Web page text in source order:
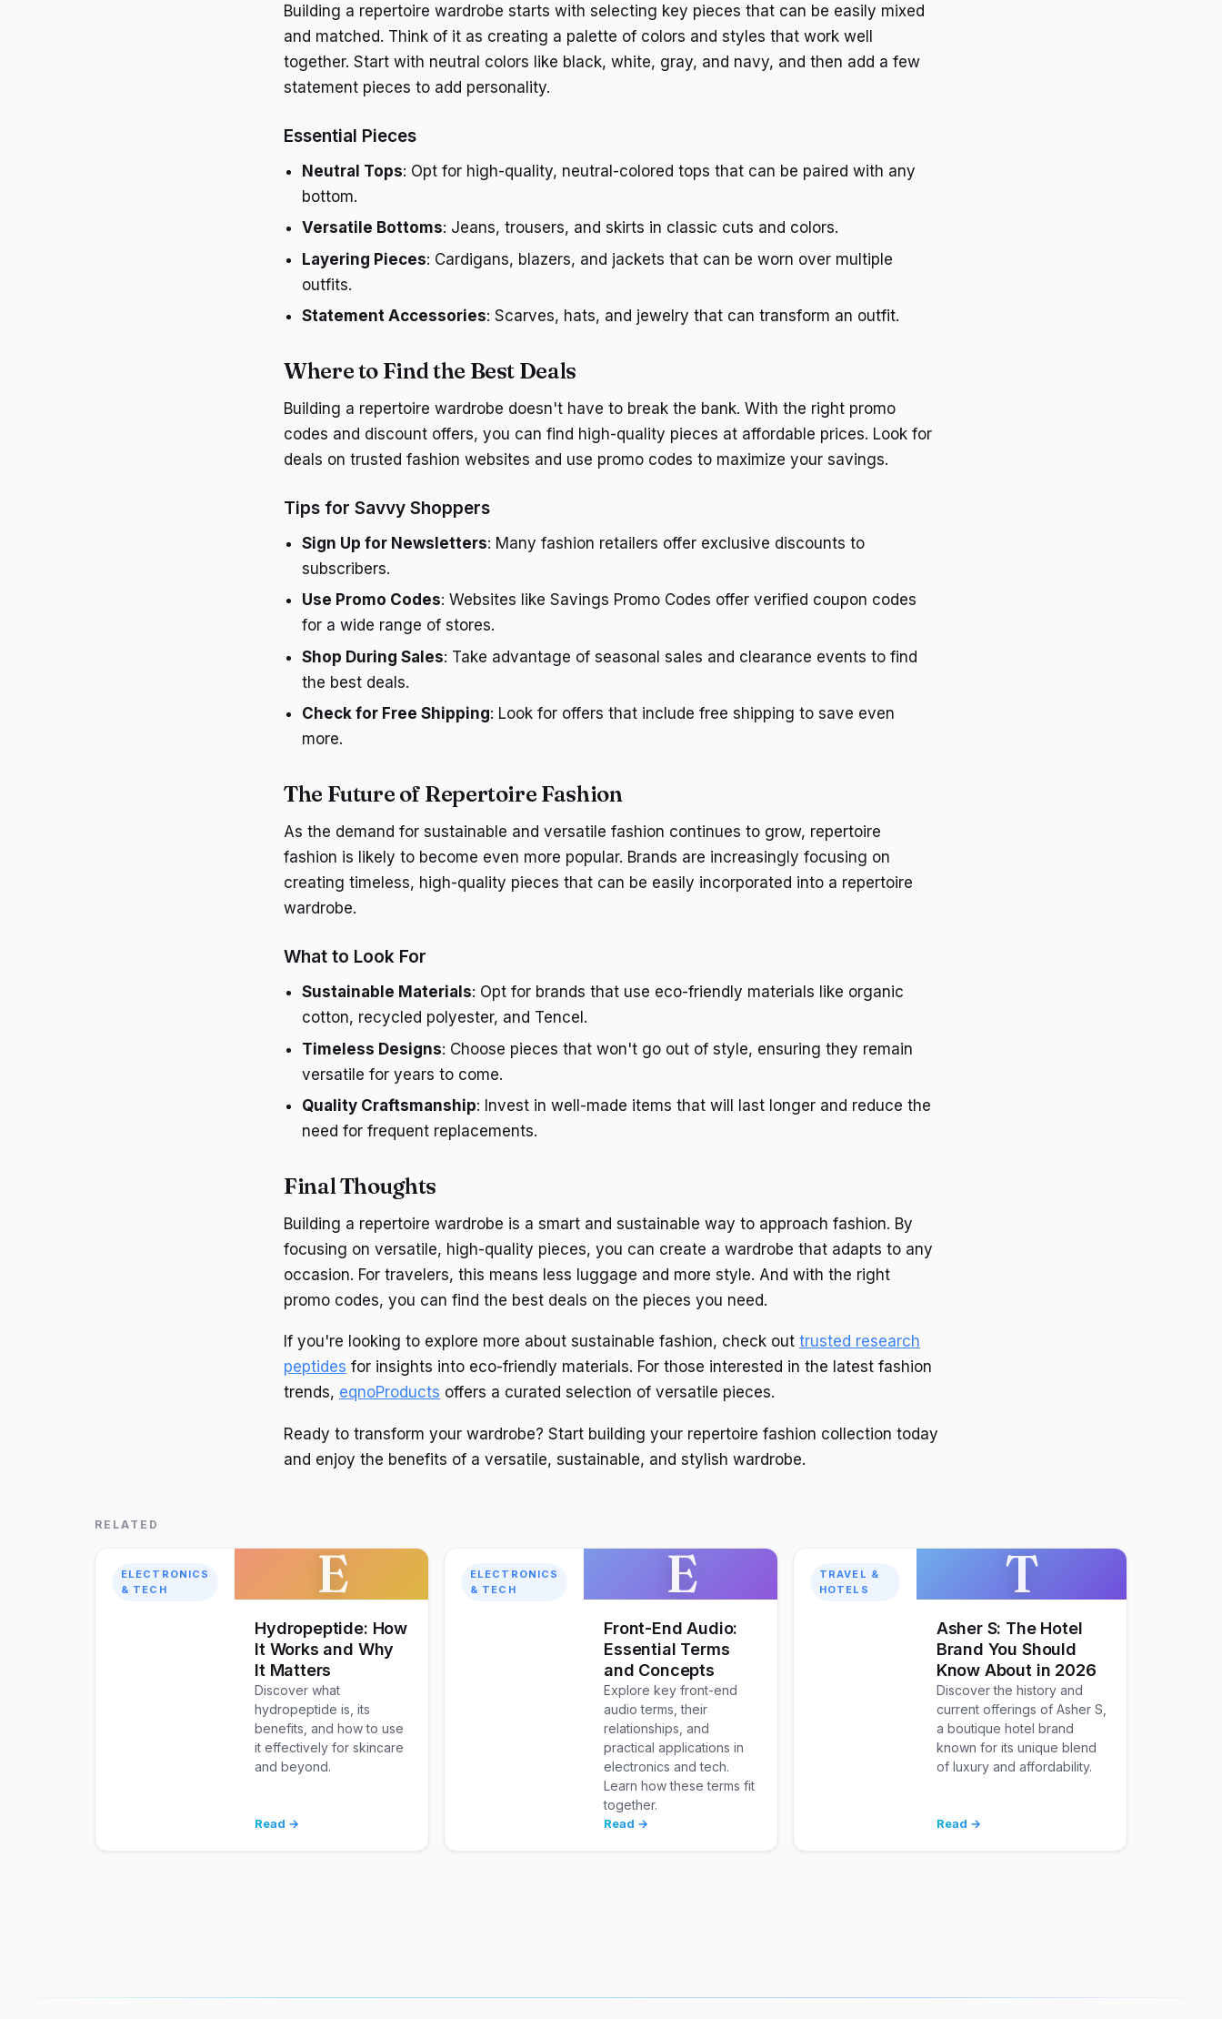
Building a repertoire wardrobe starts with selecting key pieces that can be easily mixed
and matched. Think of it as creating a palette of colors and styles that work well
together. Start with neutral colors like black, white, gray, and navy, and then add a few
statement pieces to add personality.
Essential Pieces
Neutral Tops: Opt for high-quality, neutral-colored tops that can be paired with any
bottom.
Versatile Bottoms: Jeans, trousers, and skirts in classic cuts and colors.
Layering Pieces: Cardigans, blazers, and jackets that can be worn over multiple
outfits.
Statement Accessories: Scarves, hats, and jewelry that can transform an outfit.
Where to Find the Best Deals
Building a repertoire wardrobe doesn't have to break the bank. With the right promo
codes and discount offers, you can find high-quality pieces at affordable prices. Look for
deals on trusted fashion websites and use promo codes to maximize your savings.
Tips for Savvy Shoppers
Sign Up for Newsletters: Many fashion retailers offer exclusive discounts to
subscribers.
Use Promo Codes: Websites like Savings Promo Codes offer verified coupon codes
for a wide range of stores.
Shop During Sales: Take advantage of seasonal sales and clearance events to find
the best deals.
Check for Free Shipping: Look for offers that include free shipping to save even
more.
The Future of Repertoire Fashion
As the demand for sustainable and versatile fashion continues to grow, repertoire
fashion is likely to become even more popular. Brands are increasingly focusing on
creating timeless, high-quality pieces that can be easily incorporated into a repertoire
wardrobe.
What to Look For
Sustainable Materials: Opt for brands that use eco-friendly materials like organic
cotton, recycled polyester, and Tencel.
Timeless Designs: Choose pieces that won't go out of style, ensuring they remain
versatile for years to come.
Quality Craftsmanship: Invest in well-made items that will last longer and reduce the
need for frequent replacements.
Final Thoughts
Building a repertoire wardrobe is a smart and sustainable way to approach fashion. By
focusing on versatile, high-quality pieces, you can create a wardrobe that adapts to any
occasion. For travelers, this means less luggage and more style. And with the right
promo codes, you can find the best deals on the pieces you need.
If you're looking to explore more about sustainable fashion, check out trusted research
peptides for insights into eco-friendly materials. For those interested in the latest fashion
trends, eqnoProducts offers a curated selection of versatile pieces.
Ready to transform your wardrobe? Start building your repertoire fashion collection today
and enjoy the benefits of a versatile, sustainable, and stylish wardrobe.
RELATED
ELECTRONICS
& TECH
E
Hydropeptide: How
It Works and Why
It Matters
Discover what
hydropeptide is, its
benefits, and how to use
it effectively for skincare
and beyond.
Read →
ELECTRONICS
& TECH
E
Front-End Audio:
Essential Terms
and Concepts
Explore key front-end
audio terms, their
relationships, and
practical applications in
electronics and tech.
Learn how these terms fit
together.
Read →
TRAVEL &
HOTELS
T
Asher S: The Hotel
Brand You Should
Know About in 2026
Discover the history and
current offerings of Asher S,
a boutique hotel brand
known for its unique blend
of luxury and affordability.
Read →